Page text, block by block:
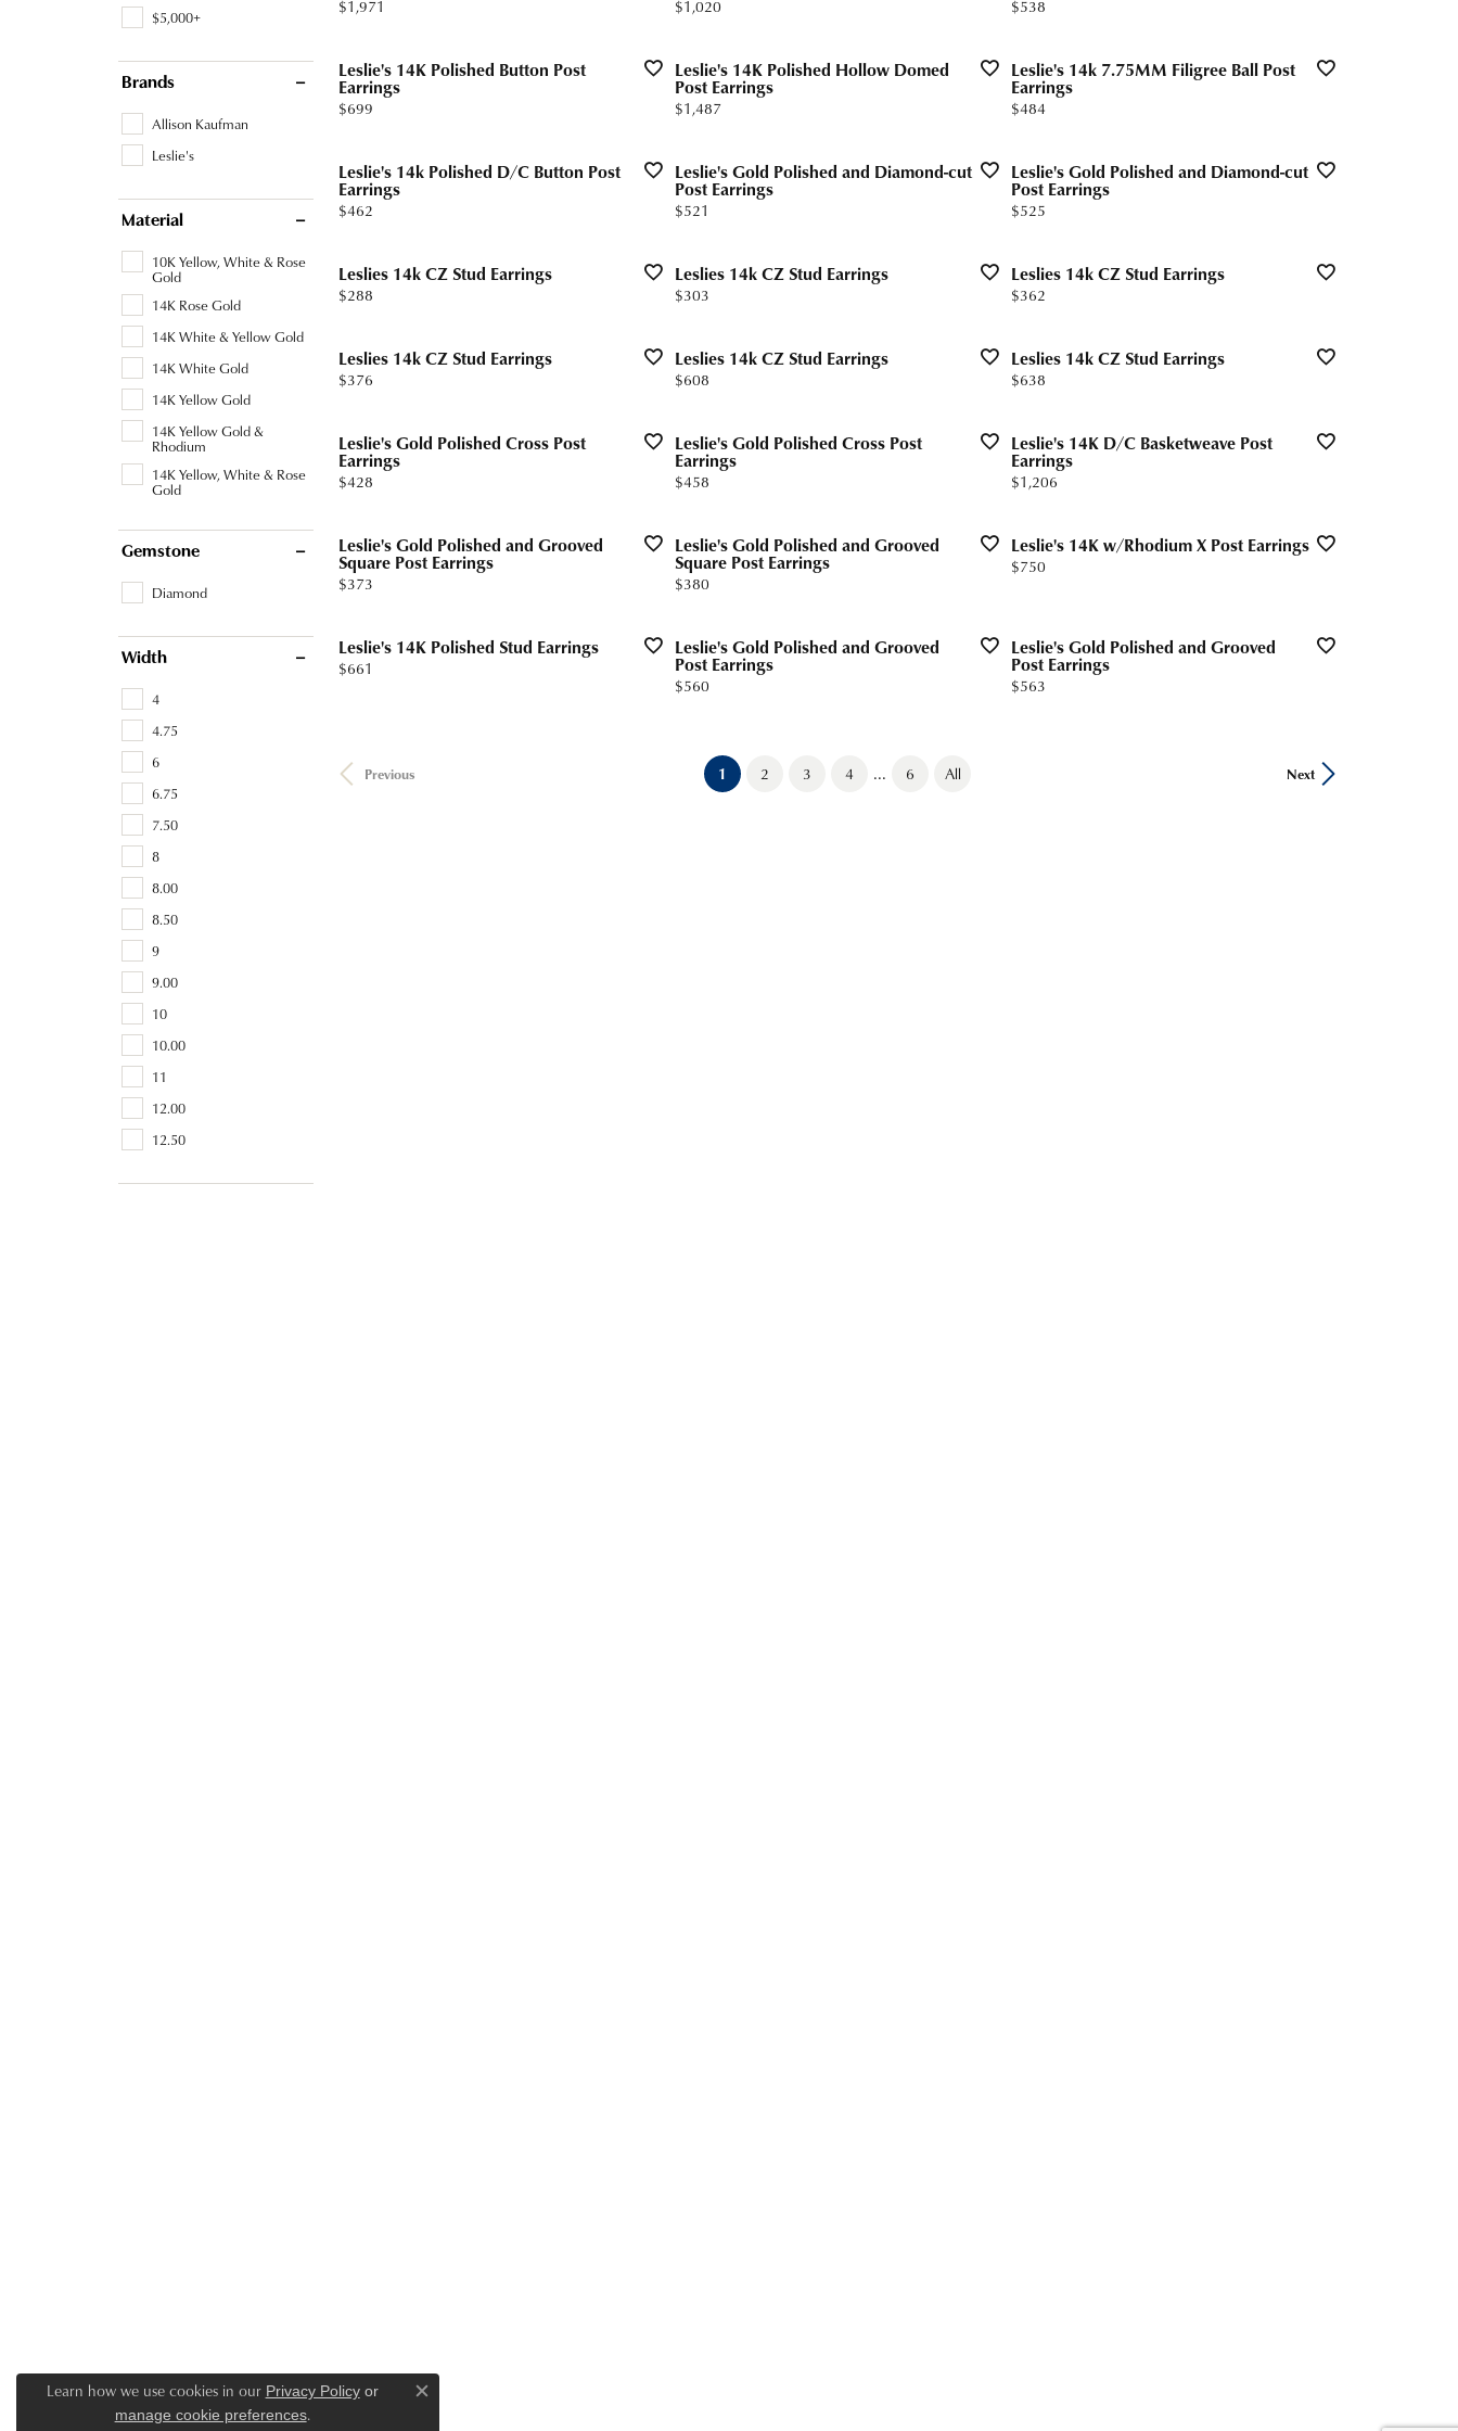
Chains
Bracelets
Charms
Necklaces & Pendants
Watches
Watches
Pear
Marquise
Schedule Diamond Consultation
Tourmaline
$5,000+
Brands
Allison Kaufman
Leslie's
Material
10K Yellow, White & Rose
Gold
14K Rose Gold
14K White & Yellow Gold
14K White Gold
14K Yellow Gold
14K Yellow Gold &
Rhodium
14K Yellow, White & Rose
Gold
Gemstone
Diamond
Width
4
4.75
6
6.75
7.50
8
8.00
8.50
9
9.00
10
10.00
11
12.00
12.50
Price:
$1,971 Price:
$1,020 Price:
$538
Leslie's 14K Polished Button Post
Earrings
Price:
$699
Leslie's 14K Polished Hollow Domed
Post Earrings
Price:
$1,487
Leslie's 14k 7.75MM Filigree Ball Post
Earrings
Price:
$484
Leslie's 14k Polished D/C Button Post
Earrings
Price:
$462
Leslie's Gold Polished and Diamond-cut
Post Earrings
Price:
$521
Leslie's Gold Polished and Diamond-cut
Post Earrings
Price:
$525
Leslies 14k CZ Stud Earrings
Price:
$288
Leslies 14k CZ Stud Earrings
Price:
$303
Leslies 14k CZ Stud Earrings
Price:
$362
Leslies 14k CZ Stud Earrings
Price:
$376
Leslies 14k CZ Stud Earrings
Price:
$608
Leslies 14k CZ Stud Earrings
Price:
$638
Leslie's Gold Polished Cross Post
Earrings
Price:
$428
Leslie's Gold Polished Cross Post
Earrings
Price:
$458
Leslie's 14K D/C Basketweave Post
Earrings
Price:
$1,206
Leslie's Gold Polished and Grooved
Square Post Earrings
Price:
$373
Leslie's Gold Polished and Grooved
Square Post Earrings
Price:
$380
Leslie's 14K w/Rhodium X Post Earrings
Price:
$750
Leslie's 14K Polished Stud Earrings
Price:
$661
Leslie's Gold Polished and Grooved
Post Earrings
Price:
$560
Leslie's Gold Polished and Grooved
Post Earrings
Price:
$563
Previous Next
1 (current)
2 3 4 ... 6 All
Learn how we use cookies in our Privacy Policyor
manage cookie preferences.
Close consent popup